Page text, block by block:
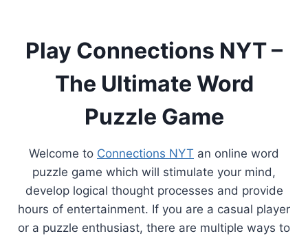
Play Connections NYT –
The Ultimate Word
Puzzle Game
Welcome to Connections NYT an online word
puzzle game which will stimulate your mind,
develop logical thought processes and provide
hours of entertainment. If you are a casual player
or a puzzle enthusiast, there are multiple ways to